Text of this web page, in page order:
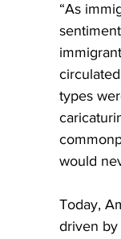
“As
types
would
Today,
driven by